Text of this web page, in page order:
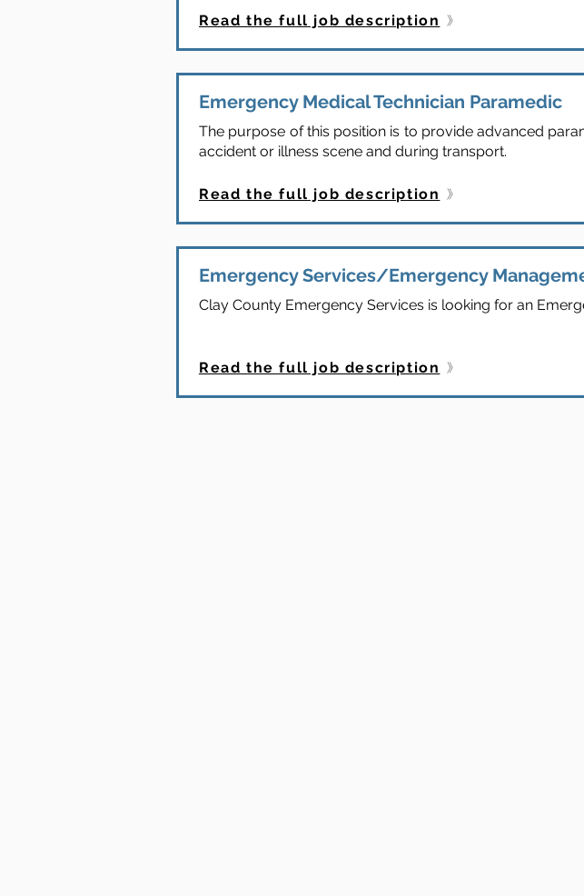
Read the full job description
Emergency Medical Technician Paramedic
The purpose of this position is to provide advanced
accident or illness scene and during transport.
Read the full job description
Emergency Services/Emergency
Clay County Emergency Services is looking for an
Read the full job description